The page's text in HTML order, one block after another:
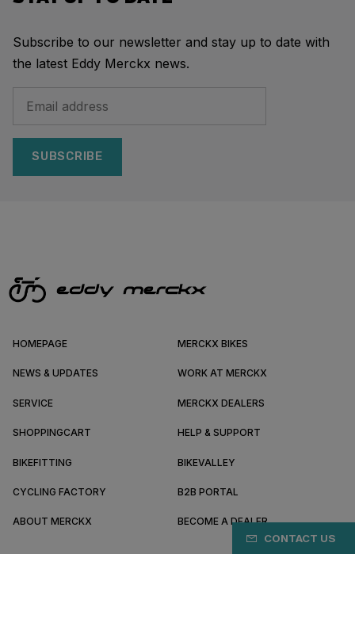
CONTACT US
Subscribe to our newsletter and stay up to date with
the latest Eddy Merckx news.
SUBSCRIBE
HOMEPAGE MERCKX BIKES
NEWS & UPDATES WORK AT MERCKX
SERVICE MERCKX DEALERS
SHOPPINGCART HELP & SUPPORT
BIKEFITTING BIKEVALLEY
CYCLING FACTORY B2B PORTAL
ABOUT MERCKX BECOME A DEALER